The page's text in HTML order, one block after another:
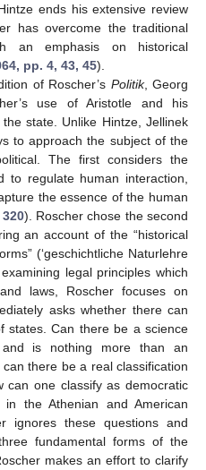
ends his extensive review
has overcome the traditional
an emphasis on historical
pp. 4, 43, 45).
of Roscher’s Politik, Georg
use of Aristotle and his
state. Unlike Hintze, Jellinek
to approach the subject of the
The first considers the
regulate human interaction,
the essence of the human
). Roscher chose the second
an account of the “historical
(‘geschichtliche Naturlehre
legal principles which
laws, Roscher focuses on
asks whether there can
states. Can there be a science
is nothing more than an
there be a real classification
one classify as democratic
the Athenian and American
ignores these questions and
fundamental forms of the
makes an effort to clarify